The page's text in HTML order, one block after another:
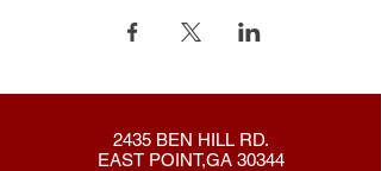
2435 BEN HILL RD.
EAST POINT,GA 30344